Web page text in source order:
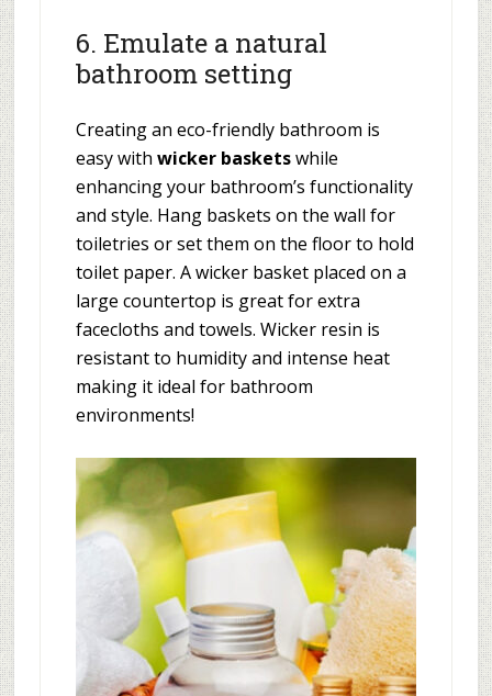
6. Emulate a natural
bathroom setting
Creating an eco-friendly bathroom is
easy with wicker basketswhile
enhancing your bathroom’s functionality
and style. Hang baskets on the wall for
toiletries or set them on the floor to hold
toilet paper. A wicker basket placed on a
large countertop is great for extra
facecloths and towels. Wicker resin is
resistant to humidity and intense heat
making it ideal for bathroom
environments!